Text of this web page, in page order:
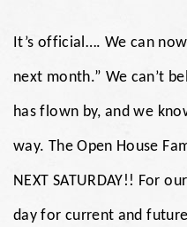
It’s official…. We can
next month.” We can’t
has flown by, and we
way. The Open House
NEXT SATURDAY!! For
day for current and